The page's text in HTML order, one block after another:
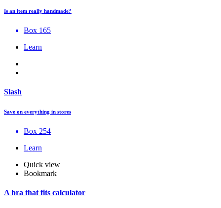
Is an item really handmade?
Box 165
Learn
Slash
Save on everything in stores
Box 254
Learn
Quick view
Bookmark
A bra that fits calculator